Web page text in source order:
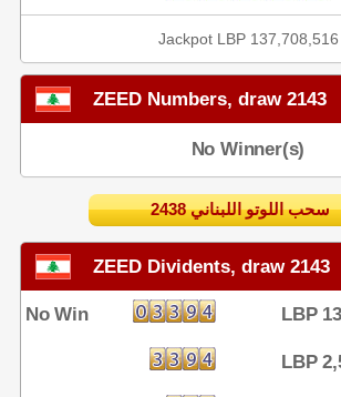
Jackpot LBP 137,708,516
ZEED Numbers, draw 2143
No Winner(s)
ZEED Dividents, draw 2143
No Win LBP
LBP